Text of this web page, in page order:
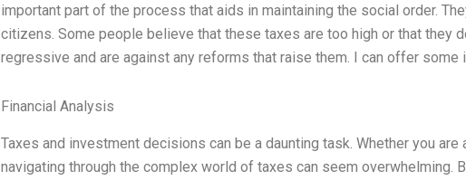
important part of the process that aids in maintaining the social order.
citizens. Some people believe that these taxes are too high or that they
regressive and are against any reforms that raise them. I can offer some
Financial Analysis
Taxes and investment decisions can be a daunting task. Whether you
navigating through the complex world of taxes can seem overwhelming.